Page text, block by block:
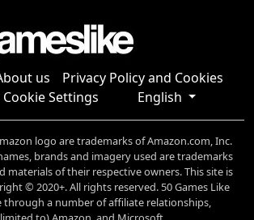
us
Privacy Policy and Cookies
Settings
English
logo are trademarks of Amazon.com, Inc.
brands and imagery used are trademarks
of their respective owners. This site is
© 2020+. All rights reserved. 50 Games Like
through a number of affiliate relationships,